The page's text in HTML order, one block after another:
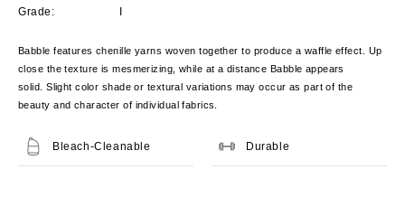
Grade:
I
Babble features chenille yarns woven together to produce a waffle effect. Up
close the texture is mesmerizing, while at a distance Babble appears
solid. Slight color shade or textural variations may occur as part of the
beauty and character of individual fabrics.
Bleach-Cleanable Durable